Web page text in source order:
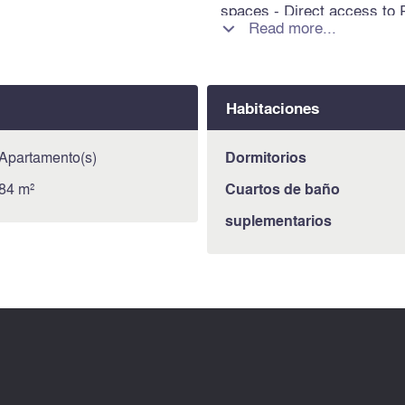
spaces - Direct access to
lines 12 and 13
 Read more...
m²
Habitaciones
Dormitorios
Cuartos de baño
suplementarios